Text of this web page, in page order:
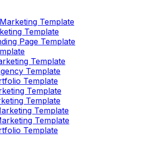
Template
Template
Page Template
Template
Template
Template
Template
Template
Template
Template
Template